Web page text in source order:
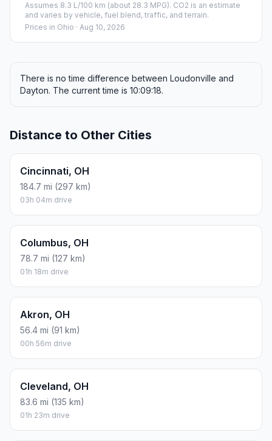
Assumes 8.3 L/100 km (about 28.3 MPG). CO2 is an estimate
and varies by vehicle, fuel blend, traffic, and terrain.
Prices in Ohio · Aug 10, 2026
There is no time difference between Loudonville and
Dayton. The current time is 10:09:18.
Distance to Other Cities
Cincinnati, OH
184.7 mi (297 km)
03h 04m drive
Columbus, OH
78.7 mi (127 km)
01h 18m drive
Akron, OH
56.4 mi (91 km)
00h 56m drive
Cleveland, OH
83.6 mi (135 km)
01h 23m drive